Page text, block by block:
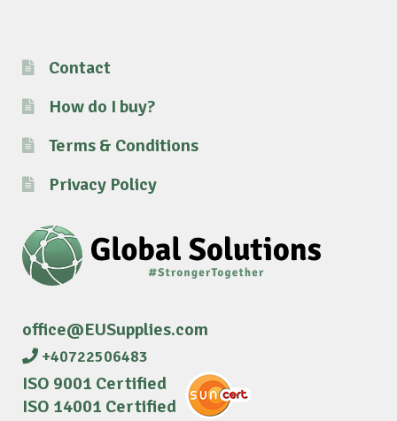
Contact
How do I buy?
Terms & Conditions
Privacy Policy
office@EUSupplies.com
+40722506483
ISO 9001 Certified
ISO 14001 Certified